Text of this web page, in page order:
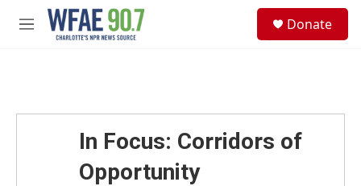
Skip to main content
M
Donate
In Focus: Corridors of
Opportunity